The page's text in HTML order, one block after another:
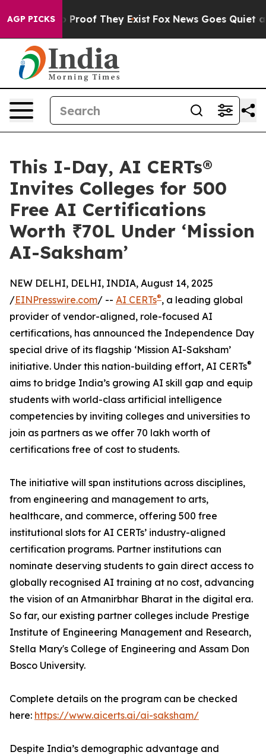
AGP PICKS
Offers no Proof They Exist Fox News Goes Quiet as
This I-Day, AI CERTs®
Invites Colleges for 500
Free AI Certifications
Worth ₹70L Under ‘Mission
AI-Saksham’
NEW DELHI, DELHI, INDIA, August 14, 2025
/EINPresswire.com/ -- AI CERTs®, a leading global
provider of vendor-aligned, role-focused AI
certifications, has announced the Independence Day
special drive of its flagship ‘Mission AI-Saksham’
initiative. Under this nation-building effort, AI CERTs®
aims to bridge India’s growing AI skill gap and equip
students with world-class artificial intelligence
competencies by inviting colleges and universities to
join as partners as we offer 70 lakh worth of
certifications free of cost to students.
The initiative will span institutions across disciplines,
from engineering and management to arts,
healthcare, and commerce, offering 500 free
institutional slots for AI CERTs’ industry-aligned
certification programs. Partner institutions can
nominate deserving students to gain direct access to
globally recognised AI training at no cost, advancing
the vision of an Atmanirbhar Bharat in the digital era.
So far, our existing partner colleges include Prestige
Institute of Engineering Management and Research,
Stella Mary's College of Engineering and Assam Don
Bosco University.
Complete details on the program can be checked
here: https://www.aicerts.ai/ai-saksham/
Despite India’s demographic advantage and